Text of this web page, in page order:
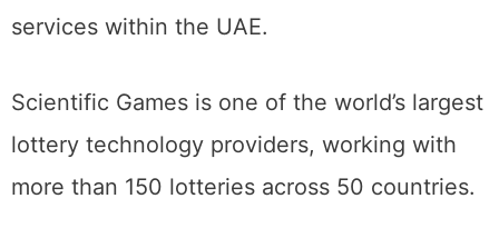
services within the UAE.
Scientific Games is one of the world’s largest
lottery technology providers, working with
more than 150 lotteries across 50 countries.